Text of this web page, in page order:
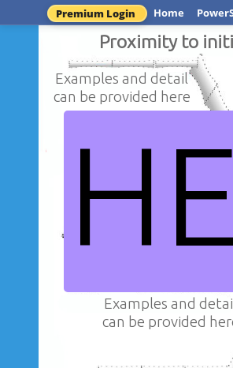
Premium Login Home
Proximity to
Examples and detail
can be provided here
Examples and detail
Examples and
can be provided
How has